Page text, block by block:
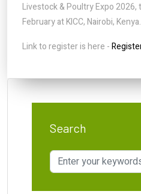
Livestock & Poultry Expo 2026,
February at KICC, Nairobi, Kenya.
Link to register is here -
Search